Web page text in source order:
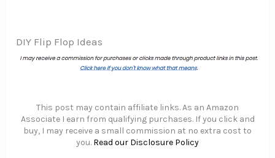
DIY Flip Flop Ideas
This post may contain affiliate links. As an Amazon
Associate I earn from qualifying purchases. If you click and
buy, I may receive a small commission at no extra cost to
you. Read our Disclosure Policy